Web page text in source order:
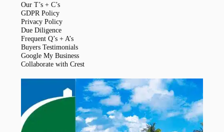
Our T’s + C’s
GDPR Policy
Privacy Policy
Due Diligence
Frequent Q’s + A’s
Buyers Testimonials
Google My Business
Collaborate with Crest